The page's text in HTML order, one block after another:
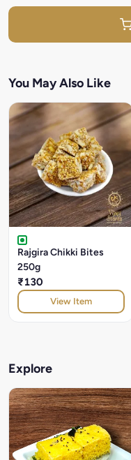
You May Also Like
Rajgira Chikki Bites
250g
₹130
View Item
Explore